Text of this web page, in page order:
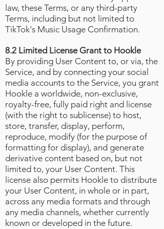
law, these Terms, or any third-party
Terms, including but not limited to
TikTok's Music Usage Confirmation.
8.2 Limited License Grant to Hookle
By providing User Content to, or via, the
Service, and by connecting your social
media accounts to the Service, you grant
Hookle a worldwide, non-exclusive,
royalty-free, fully paid right and license
(with the right to sublicense) to host,
store, transfer, display, perform,
reproduce, modify (for the purpose of
formatting for display), and generate
derivative content based on, but not
limited to, your User Content. This
license also permits Hookle to distribute
your User Content, in whole or in part,
across any media formats and through
any media channels, whether currently
known or developed in the future.